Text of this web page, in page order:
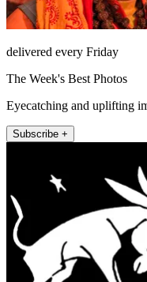
delivered every Friday
The Week's Best Photos
Eyecatching and uplifting
Subscribe +